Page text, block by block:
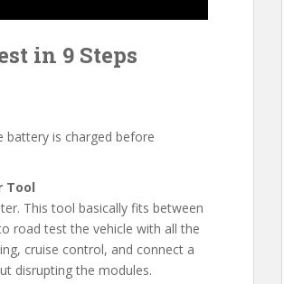
in 9 Steps
battery is charged before
Tool
This tool basically fits between
road test the vehicle with all the
cruise control, and connect a
disrupting the modules.